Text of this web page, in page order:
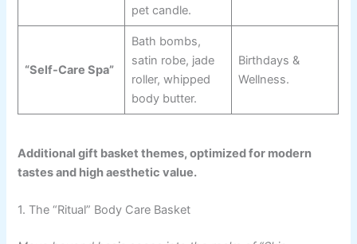
pet candle.
“Self-Care Spa”
Bath bombs,
satin robe, jade
roller, whipped
body butter.
Birthdays &
Wellness.
Additional gift basket themes, optimized for modern
tastes and high aesthetic value.
1. The “Ritual” Body Care Basket